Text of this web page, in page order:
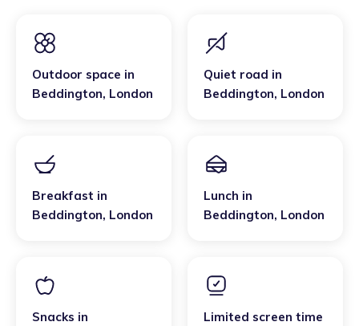
Outdoor space in
Beddington, London
Quiet road in
Beddington, London
Breakfast in
Beddington, London
Lunch in
Beddington, London
Snacks in
Limited screen time